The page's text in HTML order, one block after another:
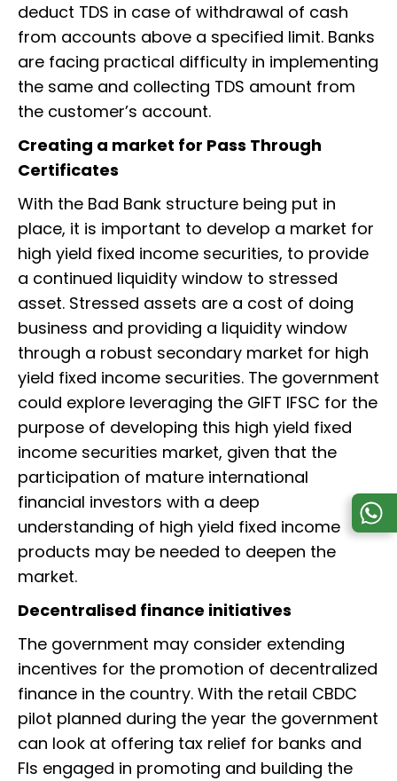
deduct TDS in case of withdrawal of cash
from accounts above a specified limit. Banks
are facing practical difficulty in implementing
the same and collecting TDS amount from
the customer’s account.
Creating a market for Pass Through
Certificates
With the Bad Bank structure being put in
place, it is important to develop a market for
high yield fixed income securities, to provide
a continued liquidity window to stressed
asset. Stressed assets are a cost of doing
business and providing a liquidity window
through a robust secondary market for high
yield fixed income securities. The government
could explore leveraging the GIFT IFSC for the
purpose of developing this high yield fixed
income securities market, given that the
participation of mature international
financial investors with a deep
understanding of high yield fixed income
products may be needed to deepen the
market.
Decentralised finance initiatives
The government may consider extending
incentives for the promotion of decentralized
finance in the country. With the retail CBDC
pilot planned during the year the government
can look at offering tax relief for banks and
FIs engaged in promoting and building the